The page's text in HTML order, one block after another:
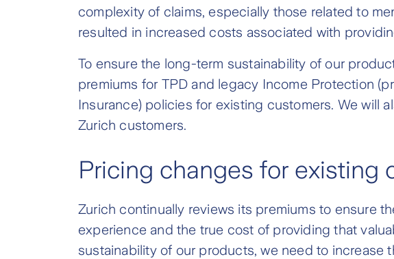
complexity of claims, especially those related to
resulted in increased costs associated with
To ensure the long-term sustainability of our
premiums for TPD and legacy Income Protection
Insurance) policies for existing customers. We will
Zurich customers.
Pricing changes for existing
Zurich continually reviews its premiums to ensure
experience and the true cost of providing that
sustainability of our products, we need to increase